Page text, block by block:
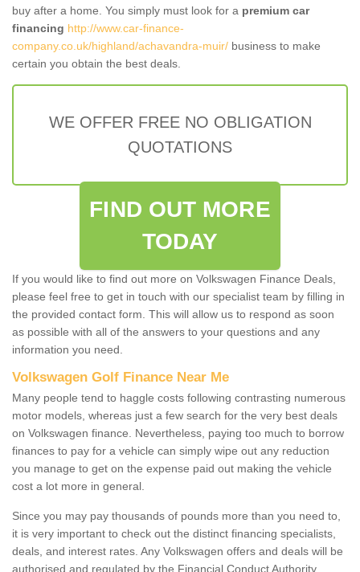
buy after a home. You simply must look for a premium car
financing http://www.car-finance-
company.co.uk/highland/achavandra-muir/ business to make
certain you obtain the best deals.
WE OFFER FREE NO OBLIGATION
QUOTATIONS
FIND OUT MORE
TODAY
If you would like to find out more on Volkswagen Finance Deals,
please feel free to get in touch with our specialist team by filling in
the provided contact form. This will allow us to respond as soon
as possible with all of the answers to your questions and any
information you need.
Volkswagen Golf Finance Near Me
Many people tend to haggle costs following contrasting numerous
motor models, whereas just a few search for the very best deals
on Volkswagen finance. Nevertheless, paying too much to borrow
finances to pay for a vehicle can simply wipe out any reduction
you manage to get on the expense paid out making the vehicle
cost a lot more in general.
Since you may pay thousands of pounds more than you need to,
it is very important to check out the distinct financing specialists,
deals, and interest rates. Any Volkswagen offers and deals will be
authorised and regulated by the Financial Conduct Authority.